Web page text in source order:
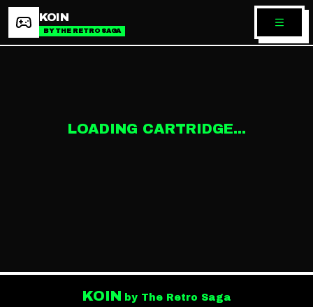
KOIN
BY THE RETRO SAGA
LOADING CARTRIDGE...
KOIN by The Retro Saga